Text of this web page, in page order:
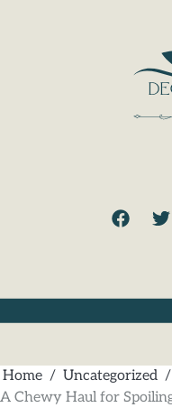
Home
Uncategorized
A Chewy Haul for